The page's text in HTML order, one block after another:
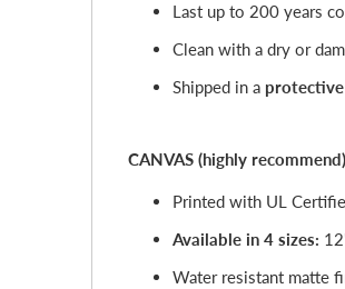
Last up to 200 years
Clean with a dry or
Shipped in a
CANVAS (highly recommend)
Printed with UL
Available in 4 sizes:
Water resistant matte